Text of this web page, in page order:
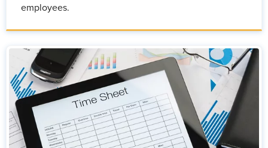
employees.